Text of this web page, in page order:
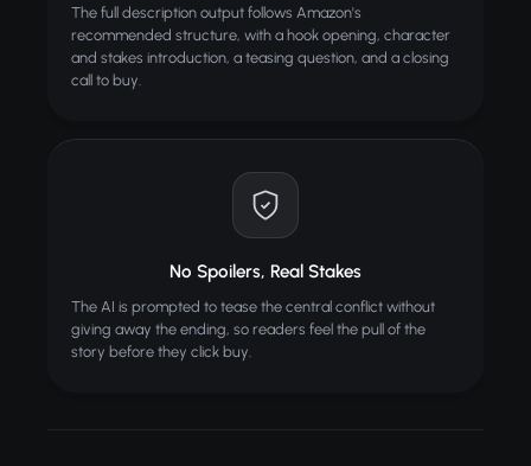
The full description output follows Amazon's
recommended structure, with a hook opening, character
and stakes introduction, a teasing question, and a closing
call to buy.
No Spoilers, Real Stakes
The AI is prompted to tease the central conflict without
giving away the ending, so readers feel the pull of the
story before they click buy.